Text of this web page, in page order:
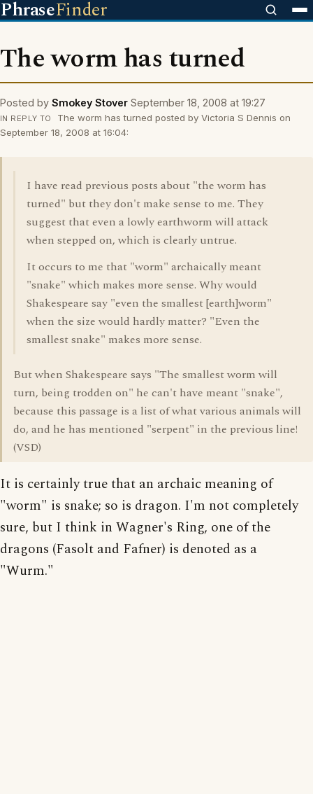
PhraseFinder
The worm has turned
Posted by Smokey Stover September 18, 2008 at 19:27
IN REPLY TO
The worm has turned posted by Victoria S Dennis on
September 18, 2008 at 16:04:
I have read previous posts about "the worm has
turned" but they don't make sense to me. They
suggest that even a lowly earthworm will attack
when stepped on, which is clearly untrue.
It occurs to me that "worm" archaically meant
"snake" which makes more sense. Why would
Shakespeare say "even the smallest [earth]worm"
when the size would hardly matter? "Even the
smallest snake" makes more sense.
But when Shakespeare says "The smallest worm will
turn, being trodden on" he can't have meant "snake",
because this passage is a list of what various animals will
do, and he has mentioned "serpent" in the previous line!
(VSD)
It is certainly true that an archaic meaning of
"worm" is snake; so is dragon. I'm not completely
sure, but I think in Wagner's Ring, one of the
dragons (Fasolt and Fafner) is denoted as a
"Wurm."